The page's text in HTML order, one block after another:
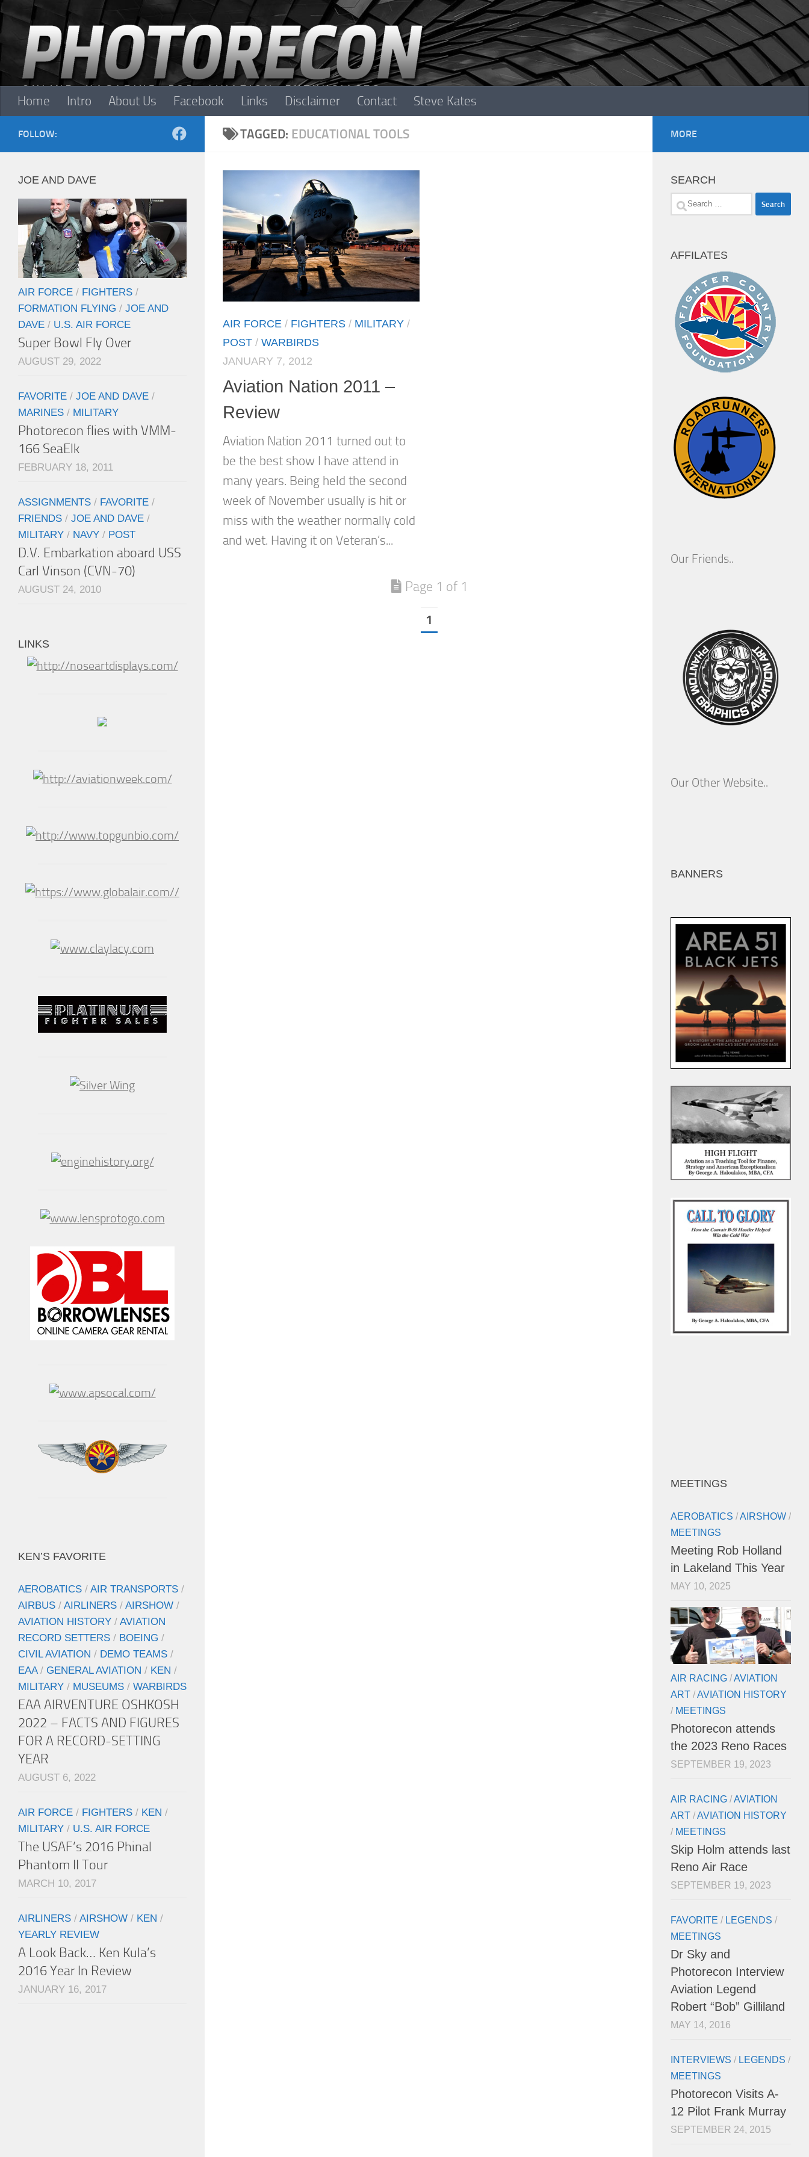
Skip to content
Home Intro About Us Facebook Links Disclaimer Contact Steve Kates
TAGGED: EDUCATIONAL TOOLS
AIR FORCE / FIGHTERS / MILITARY /
POST / WARBIRDS
JANUARY 7, 2012
Aviation Nation 2011 –
Review
Aviation Nation 2011 turned out to
be the best show I have attend in
many years. Being held the second
week of November usually is hit or
miss with the weather normally cold
and wet. Having it on Veteran’s...
Page 1 of 1
1
FOLLOW:
JOE AND DAVE
AIR FORCE / FIGHTERS /
FORMATION FLYING / JOE AND
DAVE / U.S. AIR FORCE
Super Bowl Fly Over
AUGUST 29, 2022
FAVORITE / JOE AND DAVE /
MARINES / MILITARY
Photorecon flies with VMM-
166 SeaElk
FEBRUARY 18, 2011
ASSIGNMENTS / FAVORITE /
FRIENDS / JOE AND DAVE /
MILITARY / NAVY / POST
D.V. Embarkation aboard USS
Carl Vinson (CVN-70)
AUGUST 24, 2010
LINKS
KEN’S FAVORITE
AEROBATICS / AIR TRANSPORTS /
AIRBUS / AIRLINERS / AIRSHOW /
AVIATION HISTORY / AVIATION
RECORD SETTERS / BOEING /
CIVIL AVIATION / DEMO TEAMS /
EAA/ GENERAL AVIATION / KEN /
MILITARY / MUSEUMS / WARBIRDS
EAA AIRVENTURE OSHKOSH
2022 – FACTS AND FIGURES
FOR A RECORD-SETTING
YEAR
AUGUST 6, 2022
AIR FORCE / FIGHTERS / KEN /
MILITARY / U.S. AIR FORCE
The USAF’s 2016 Phinal
Phantom II Tour
MARCH 10, 2017
AIRLINERS / AIRSHOW / KEN /
YEARLY REVIEW
A Look Back… Ken Kula’s
2016 Year In Review
JANUARY 16, 2017
MORE
SEARCH
Search
AFFILATES
Our Friends..
Our Other Website..
BANNERS
MEETINGS
AEROBATICS /AIRSHOW /
MEETINGS
Meeting Rob Holland
in Lakeland This Year
MAY 10, 2025
AIR RACING /AVIATION
ART /AVIATION HISTORY
/ MEETINGS
Photorecon attends
the 2023 Reno Races
SEPTEMBER 19, 2023
AIR RACING /AVIATION
ART /AVIATION HISTORY
/ MEETINGS
Skip Holm attends last
Reno Air Race
SEPTEMBER 19, 2023
FAVORITE / LEGENDS /
MEETINGS
Dr Sky and
Photorecon Interview
Aviation Legend
Robert “Bob” Gilliland
MAY 14, 2016
INTERVIEWS / LEGENDS /
MEETINGS
Photorecon Visits A-
12 Pilot Frank Murray
SEPTEMBER 24, 2015